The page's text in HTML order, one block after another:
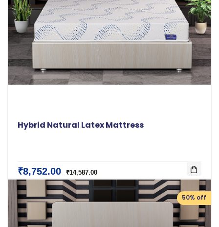
Hybrid Natural Latex Mattress
₹8,752.00 ₹14,587.00
50% off